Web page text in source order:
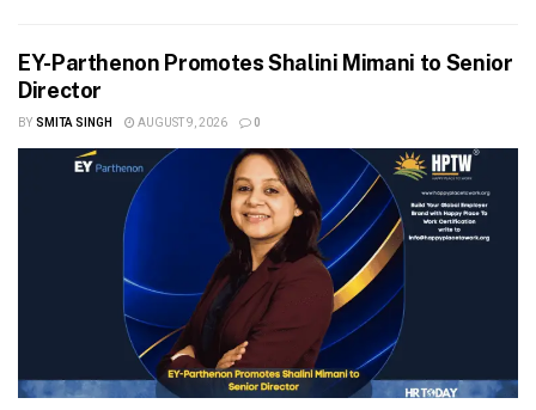
EY-Parthenon Promotes Shalini Mimani to Senior
Director
BY SMITA SINGH AUGUST 9, 2026 0